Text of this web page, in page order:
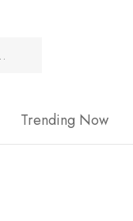
Trending Now